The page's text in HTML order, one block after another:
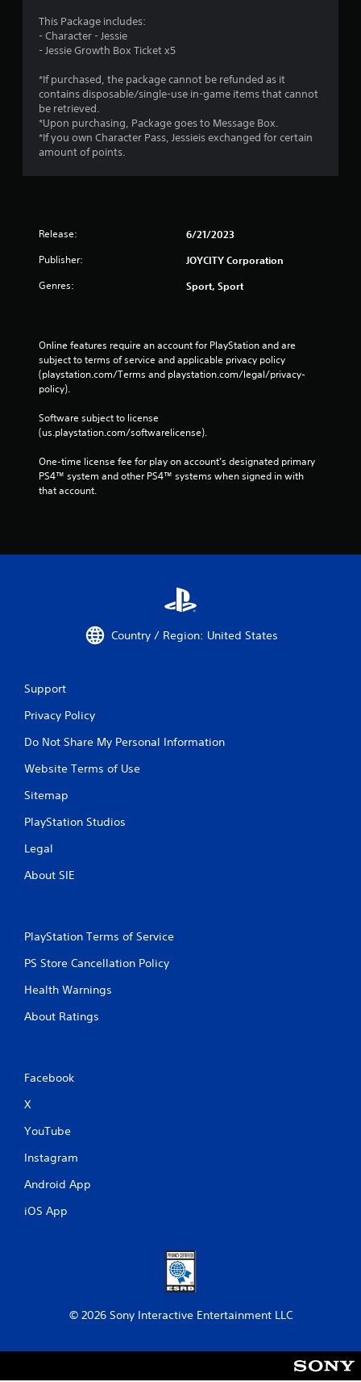
This Package includes:
- Character - Jessie
- Jessie Growth Box Ticket x5
*If purchased, the package cannot be refunded as it
contains disposable/single-use in-game items that cannot
be retrieved.
*Upon purchasing, Package goes to Message Box.
*If you own Character Pass, Jessieis exchanged for certain
amount of points.
Release: 6/21/2023
Publisher: JOYCITY Corporation
Genres: Sport, Sport
Online features require an account for PlayStation and are
subject to terms of service and applicable privacy policy
(playstation.com/Terms and playstation.com/legal/privacy-
policy).
Software subject to license
(us.playstation.com/softwarelicense).
One-time license fee for play on account’s designated primary
PS4™ system and other PS4™ systems when signed in with
that account.
Country / Region: United States
Support
Privacy Policy
Do Not Share My Personal Information
Website Terms of Use
Sitemap
PlayStation Studios
Legal
About SIE
PlayStation Terms of Service
PS Store Cancellation Policy
Health Warnings
About Ratings
Facebook
X
YouTube
Instagram
Android App
iOS App
© 2026 Sony Interactive Entertainment LLC